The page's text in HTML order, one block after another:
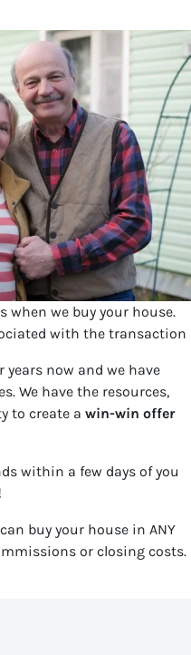
when we buy your house.
with the transaction
years now and we have
We have the resources,
to create a win-win offer
within a few days of you
buy your house in ANY
or closing costs.